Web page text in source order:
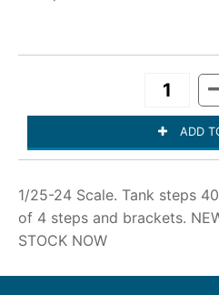
1/25-24 Scale. Tank steps
of 4 steps and brackets.
STOCK NOW